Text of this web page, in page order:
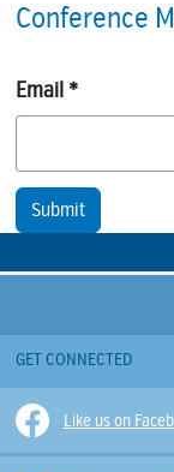
Conference
Email *
Submit
GET CONNECTED
Like us on